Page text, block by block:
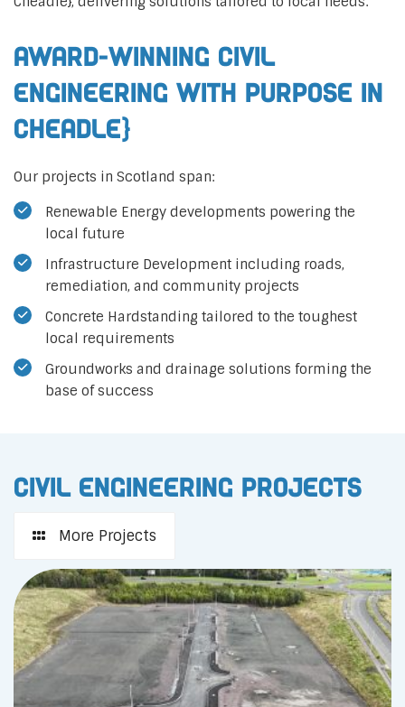
Award-Winning Civil
Engineering with Purpose in
Cheadle}
Our projects in Scotland span:
Renewable Energy developments powering the
local future
Infrastructure Development including roads,
remediation, and community projects
Concrete Hardstanding tailored to the toughest
local requirements
Groundworks and drainage solutions forming the
base of success
Civil Engineering Projects
More Projects